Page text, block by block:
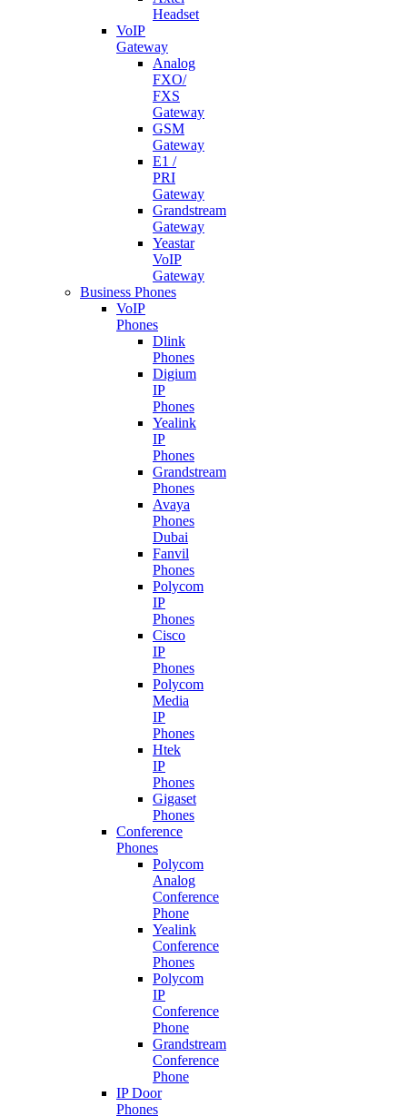
Headset
VoIP
Gateway
Analog
FXO/
FXS
Gateway
GSM
Gateway
E1 /
PRI
Gateway
Grandstream
Gateway
Yeastar
VoIP
Gateway
Business Phones
VoIP
Phones
Dlink
Phones
Digium
IP
Phones
Yealink
IP
Phones
Grandstream
Phones
Avaya
Phones
Dubai
Fanvil
Phones
Polycom
IP
Phones
Cisco
IP
Phones
Polycom
Media
IP
Phones
Htek
IP
Phones
Gigaset
Phones
Conference
Phones
Polycom
Analog
Conference
Phone
Yealink
Conference
Phones
Polycom
IP
Conference
Phone
Grandstream
Conference
Phone
IP Door
Phones